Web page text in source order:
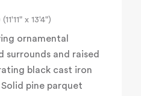
x 13'4")
ornamental
surrounds and raised
black cast iron
pine parquet